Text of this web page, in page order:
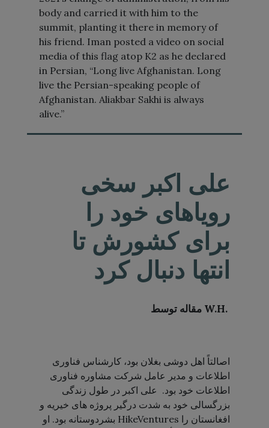
body and carried it with him to the
summit, planting it there in memory of
his friend. Iman posted a video on social
media of this flag atop K2 as he declared
in Persian, “Long live Afghanistan. Long
live the Persian-speaking people of
Afghanistan. Aliakbar Sakhi is always
alive.”
علی اکبر سخی
رویاهای خود را
برای کشورش تا
انتها دنبال کرد
W.H.
اصالتاً اهل دوشی بغلان بود، کارشناس فناوری
اطلاعات و مدیر عامل شرکت مشاوره فناوری
اطلاعات خود بود. علی اکبر در طول زندگی
بزرگسالی خود به شدت درگیر پروژه های خیریه و
بشردوستانه بود. او HikeVentures افغانستان را